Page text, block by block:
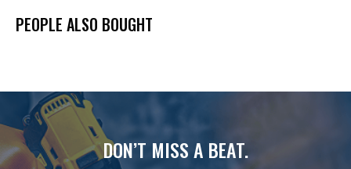
PEOPLE ALSO BOUGHT
DON’T MISS A BEAT.